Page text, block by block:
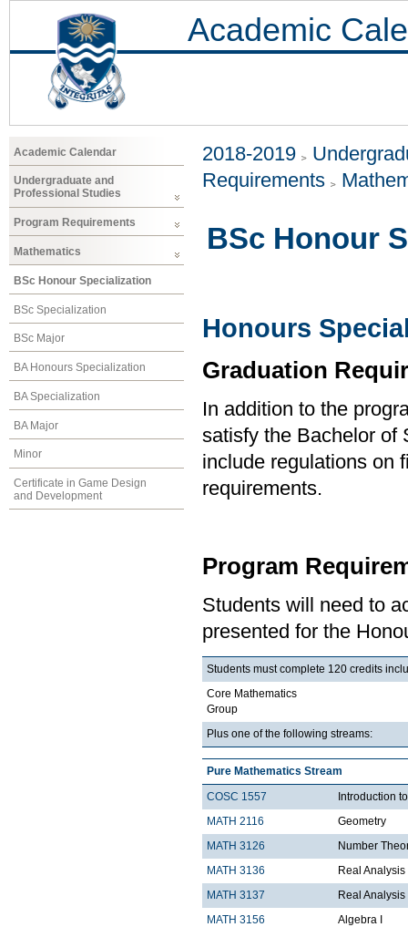
Academic
Academic Calendar
Undergraduate and
Professional Studies
Program Requirements
Mathematics
BSc Honour Specialization
BSc Specialization
BSc Major
BA Honours Specialization
BA Specialization
BA Major
Minor
Certificate in Game Design
and Development
2018-2019
Requirements
BSc Honour
Honours
Graduation
In addition to the
satisfy the Bachelor of
include regulations on
requirements.
Program
Students will need to
presented for the
Students must complete 120 credits
Core Mathematics
Group
Plus one of the following streams:
Pure Mathematics Stream
COSC 1557
Introduction
MATH 2116
Geometry
MATH 3126
Number
MATH 3136
Real Analysis
MATH 3137
Real Analysis
MATH 3156
Algebra I